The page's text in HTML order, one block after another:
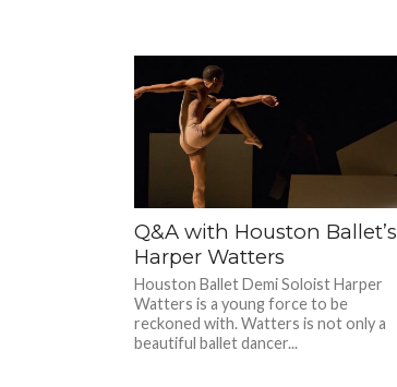
Q&A with Houston Ballet’s
Harper Watters
Houston Ballet Demi Soloist Harper
Watters is a young force to be
reckoned with. Watters is not only a
beautiful ballet dancer...